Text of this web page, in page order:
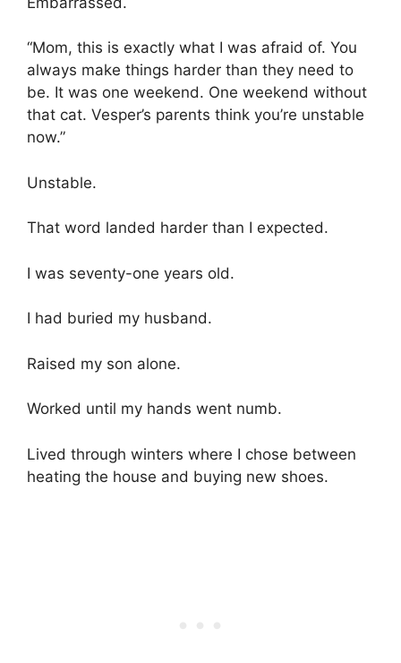
“Mom, this is exactly what I was afraid of. You
always make things harder than they need to
be. It was one weekend. One weekend without
that cat. Vesper’s parents think you’re unstable
now.”
Unstable.
That word landed harder than I expected.
I was seventy-one years old.
I had buried my husband.
Raised my son alone.
Worked until my hands went numb.
Lived through winters where I chose between
heating the house and buying new shoes.